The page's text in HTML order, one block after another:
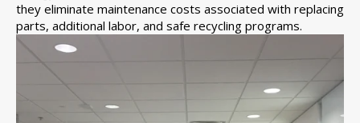
they eliminate maintenance costs associated with replacing
parts, additional labor, and safe recycling programs.